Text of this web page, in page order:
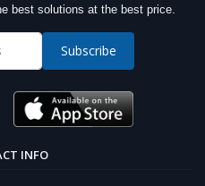
best solutions at the best price.
Subscribe
INFO